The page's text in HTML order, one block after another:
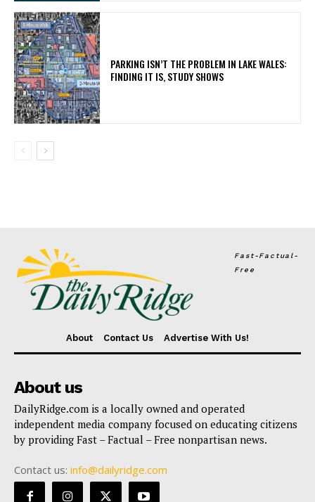
PARKING ISN’T THE PROBLEM IN LAKE WALES:
FINDING IT IS, STUDY SHOWS
Fast-Factual-
Free
About Contact Us Advertise With Us!
About us
DailyRidge.com is a locally owned and operated
independent media company focused on educating citizens
by providing Fast – Factual – Free nonpartisan news.
Contact us: info@dailyridge.com